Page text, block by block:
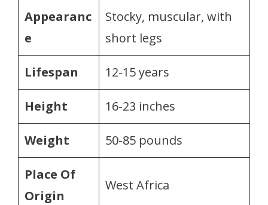
Appearanc
e
Stocky, muscular, with
short legs
Lifespan 12-15 years
Height 16-23 inches
Weight 50-85 pounds
Place Of
Origin
West Africa